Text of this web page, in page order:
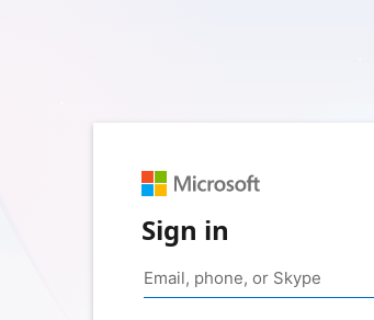
Sign in